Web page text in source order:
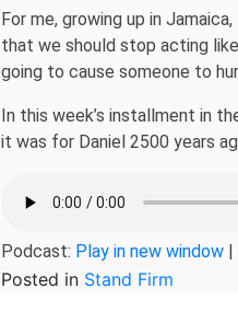
For me, growing up in
that we should stop acting
going to cause someone to
In this week’s installment in
it was for Daniel 2500 years
Podcast: Play in new window |
Posted in Stand Firm